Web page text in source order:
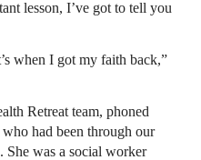
lesson, I’ve got to tell you
when I got my faith back,”
Retreat team, phoned
had been through our
She was a social worker